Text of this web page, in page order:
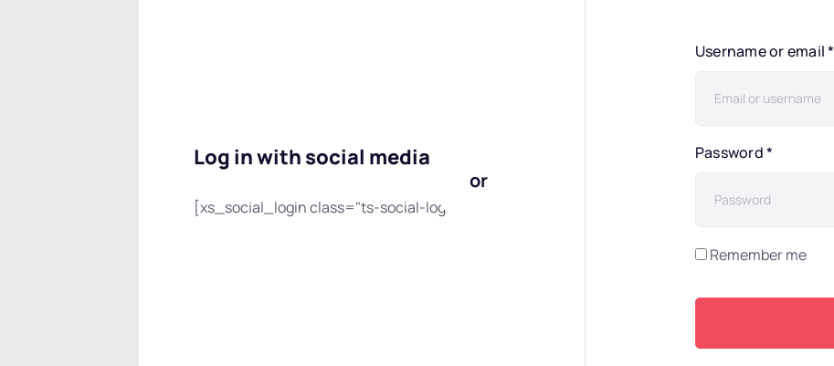
Log in with social media
[xs_social_login class="ts-social-login"]
or
Username or email*
Password*
Remember me